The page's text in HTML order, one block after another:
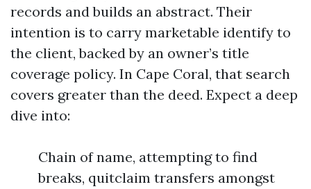
records and builds an abstract. Their
intention is to carry marketable identify to
the client, backed by an owner’s title
coverage policy. In Cape Coral, that search
covers greater than the deed. Expect a deep
dive into:
Chain of name, attempting to find
breaks, quitclaim transfers amongst